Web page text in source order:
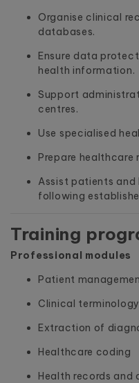
Organise clinical
databases.
Ensure data
health information.
Support
centres.
Use specialised
Prepare
Assist patients
following
Training
Professional modules
Patient
Clinical
Extraction of
Healthcare coding
Health records